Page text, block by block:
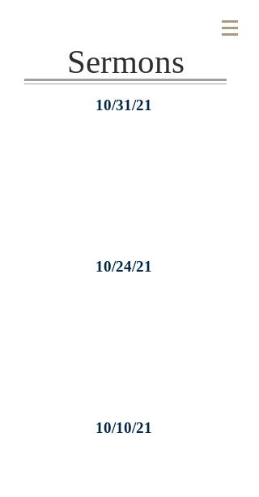
10/31/21
10/24/21
10/10/21
Sermons